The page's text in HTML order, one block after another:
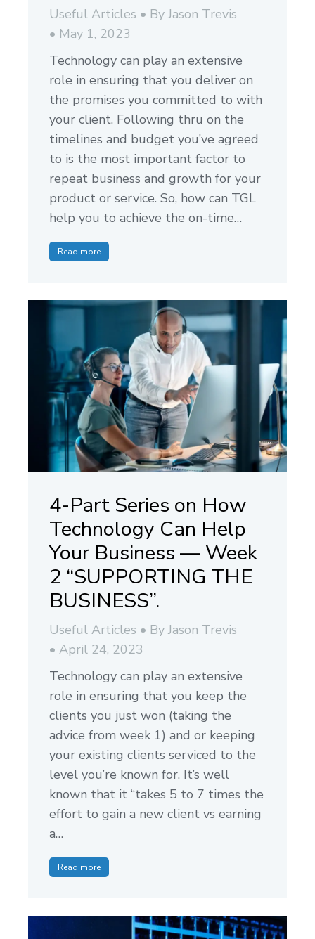
Useful Articles By Jason Trevis
May 1, 2023
Technology can play an extensive
role in ensuring that you deliver on
the promises you committed to with
your client. Following thru on the
timelines and budget you’ve agreed
to is the most important factor to
repeat business and growth for your
product or service. So, how can TGL
help you to achieve the on-time…
Read more
4-Part Series on How
Technology Can Help
Your Business — Week
2 “SUPPORTING THE
BUSINESS”.
Useful Articles By Jason Trevis
April 24, 2023
Technology can play an extensive
role in ensuring that you keep the
clients you just won (taking the
advice from week 1) and or keeping
your existing clients serviced to the
level you’re known for. It’s well
known that it “takes 5 to 7 times the
effort to gain a new client vs earning
a…
Read more